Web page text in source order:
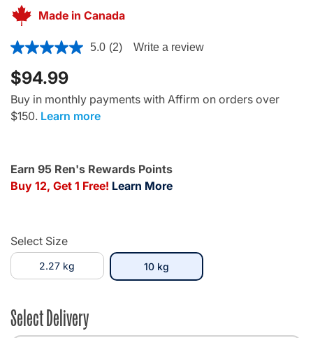
Made in Canada
5 out of 5 Customer Rating
5.0 (2) Write a review
$94.99
Buy in monthly payments with Affirm on orders over
$150. Learn more
Earn 95 Ren's Rewards Points
Buy 12, Get 1 Free! Learn More
Select Size
2.27 kg 10 kgselected
Select Delivery